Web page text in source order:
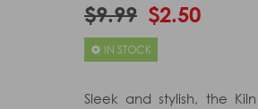
$9.99 $2.50
IN STOCK
Sleek and stylish, the